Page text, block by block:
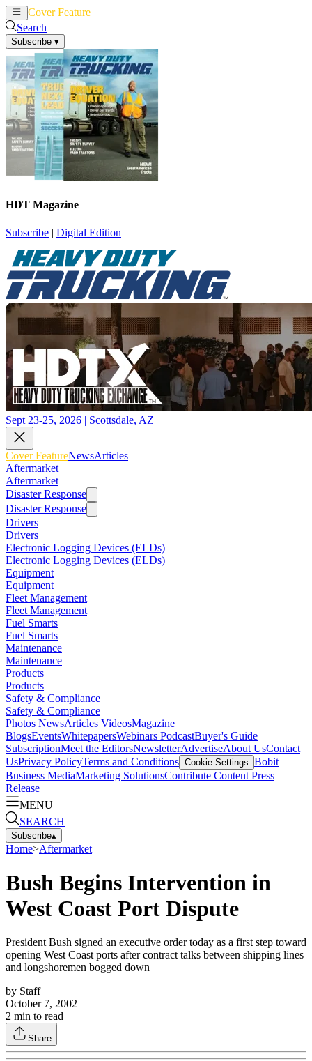
Cover Feature
Search
Subscribe ▾
HDT Magazine
Subscribe | Digital Edition
Sept 23-25, 2026 | Scottsdale, AZ
Cover FeatureNewsArticles
Aftermarket
Aftermarket
Disaster Response
Disaster Response
Drivers
Drivers
Electronic Logging Devices (ELDs)
Electronic Logging Devices (ELDs)
Equipment
Equipment
Fleet Management
Fleet Management
Fuel Smarts
Fuel Smarts
Maintenance
Maintenance
Products
Products
Safety & Compliance
Safety & Compliance
Photos NewsArticles VideosMagazine
BlogsEventsWhitepapersWebinars PodcastBuyer's Guide
SubscriptionMeet the EditorsNewsletterAdvertiseAbout UsContact
UsPrivacy PolicyTerms and Conditions Cookie Settings Bobit
Business MediaMarketing SolutionsContribute Content Press
Release
MENU
SEARCH
Subscribe▴
Home>Aftermarket
Bush Begins Intervention in
West Coast Port Dispute
President Bush signed an executive order today as a first step toward
opening West Coast ports after contract talks between shipping lines
and longshoremen bogged down
by Staff
October 7, 2002
2 min to read
Share